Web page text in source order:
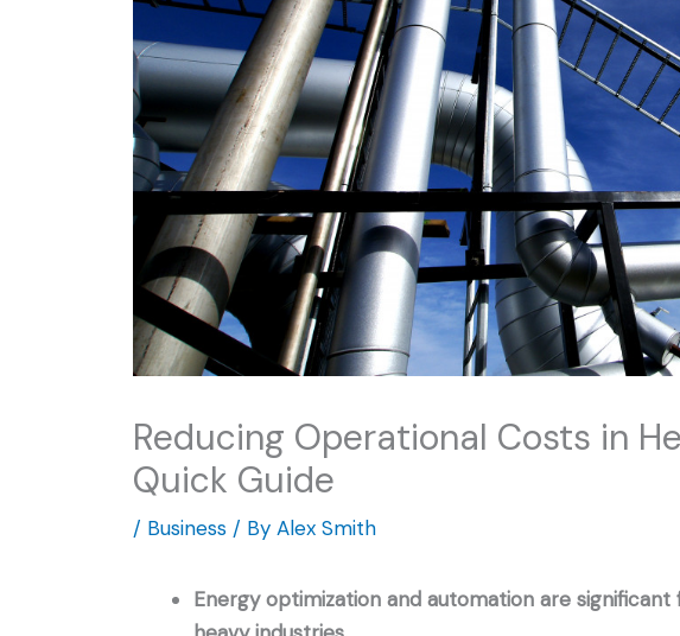
Reducing Operational Costs in
Quick Guide
/ Business / By Alex Smith
Energy optimization and automation are